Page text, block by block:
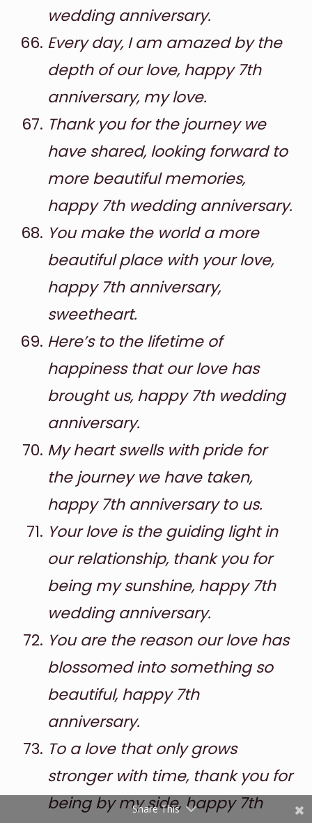
wedding anniversary.
Every day, I am amazed by the
depth of our love, happy 7th
anniversary, my love.
Thank you for the journey we
have shared, looking forward to
more beautiful memories,
happy 7th wedding anniversary.
You make the world a more
beautiful place with your love,
happy 7th anniversary,
sweetheart.
Here’s to the lifetime of
happiness that our love has
brought us, happy 7th wedding
anniversary.
My heart swells with pride for
the journey we have taken,
happy 7th anniversary to us.
Your love is the guiding light in
our relationship, thank you for
being my sunshine, happy 7th
wedding anniversary.
You are the reason our love has
blossomed into something so
beautiful, happy 7th
anniversary.
To a love that only grows
stronger with time, thank you for
being by my side, happy 7th
Share This
Shares
Pinterest
Facebook
Twitter
reddit